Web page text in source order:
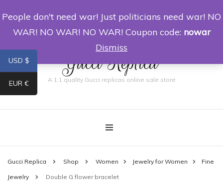
0
Gucci Replica
A 1:1 quality Gucci replicas online sale store
Gucci Replica Shop Women Jewelry for Women Fine
Jewelry Double G flower bracelet
USD $
EUR €
People don't need war! Just politicians need war! NO
WAR! NO WAR! NO WAR! Coupon code: nowar
Dismiss